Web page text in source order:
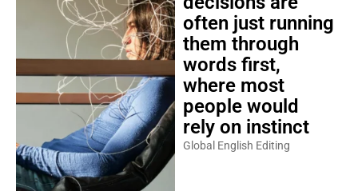
often just running
them through
words first,
where most
people would
rely on instinct
Global English Editing